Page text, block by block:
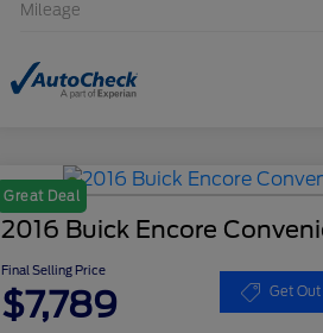
Mileage
Great Deal
2016 Buick Encore
Final Selling Price
$7,789 Get